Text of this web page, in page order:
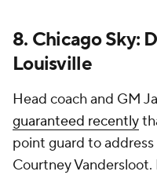
8. Chicago Sky:
Louisville
Head coach and GM
guaranteed recently
point guard to
Courtney